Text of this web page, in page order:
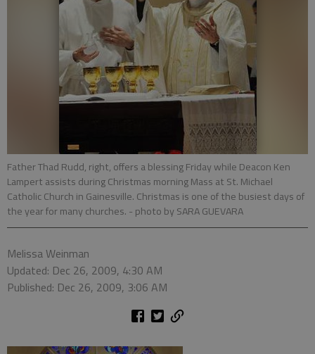
Father Thad Rudd, right, offers a blessing Friday while Deacon Ken
Lampert assists during Christmas morning Mass at St. Michael
Catholic Church in Gainesville. Christmas is one of the busiest days of
the year for many churches. - photo by SARA GUEVARA
Melissa Weinman
Updated: Dec 26, 2009, 4:30 AM
Published: Dec 26, 2009, 3:06 AM